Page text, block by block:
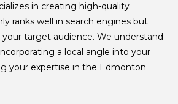
in creating high-quality
ranks well in search engines but
target audience. We understand
a local angle into your
your expertise in the Edmonton